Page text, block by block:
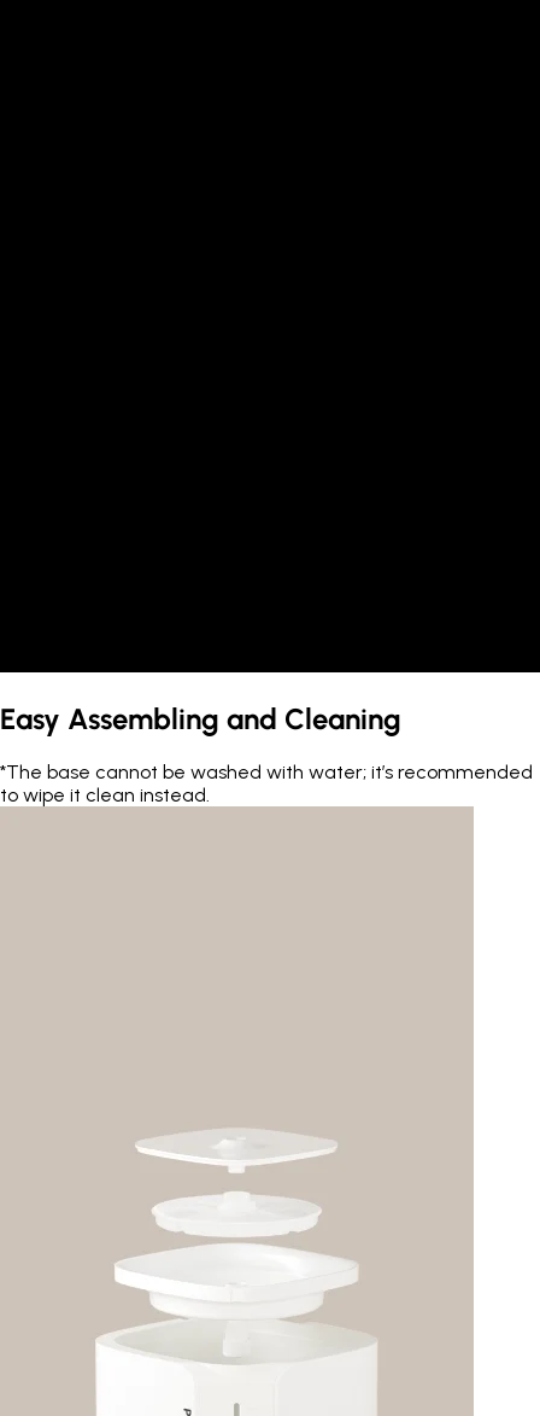
Easy Assembling and Cleaning
*The base cannot be washed with water; it’s recommended
to wipe it clean instead.